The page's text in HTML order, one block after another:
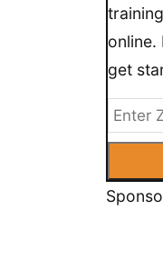
online.
get